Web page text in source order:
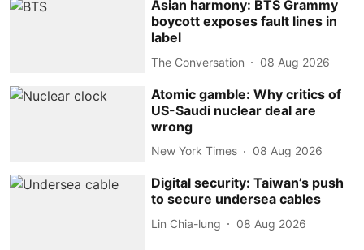
Asian harmony: BTS Grammy
boycott exposes fault lines in
label
The Conversation 08 Aug 2026
Atomic gamble: Why critics of
US-Saudi nuclear deal are
wrong
New York Times 08 Aug 2026
Digital security: Taiwan’s push
to secure undersea cables
Lin Chia-lung 08 Aug 2026